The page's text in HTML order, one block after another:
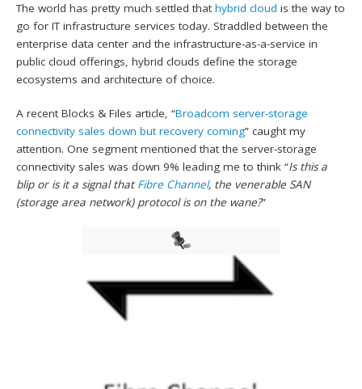
The world has pretty much settled thathybrid cloud is the way to
go for IT infrastructure services today. Straddled between the
enterprise data center and the infrastructure-as-a-service in
public cloud offerings, hybrid clouds define the storage
ecosystems and architecture of choice.
A recent Blocks & Files article, “Broadcom server-storage
connectivity sales down but recovery coming” caught my
attention. One segment mentioned that the server-storage
connectivity sales was down 9% leading me to think “Isthis a
blip or is it a signal that Fibre Channel, the venerable SAN
(storage area network) protocol is on the wane?”